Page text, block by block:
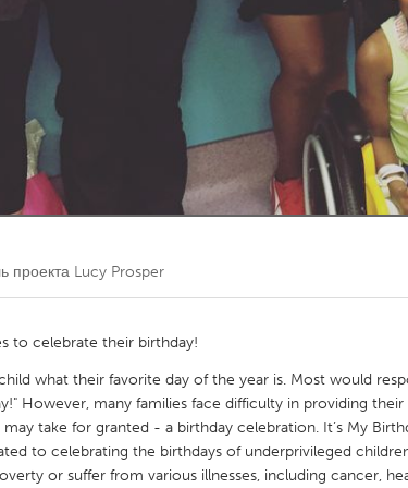
Kitchener-Waterloo
Toronto
проекта Lucy Prosper
to celebrate their birthday!
what their favorite day of the year is. Most would
However, many families face difficulty in providing
take for granted - a birthday celebration. It’s My
to celebrating the birthdays of underprivileged
or suffer from various illnesses, including cancer,